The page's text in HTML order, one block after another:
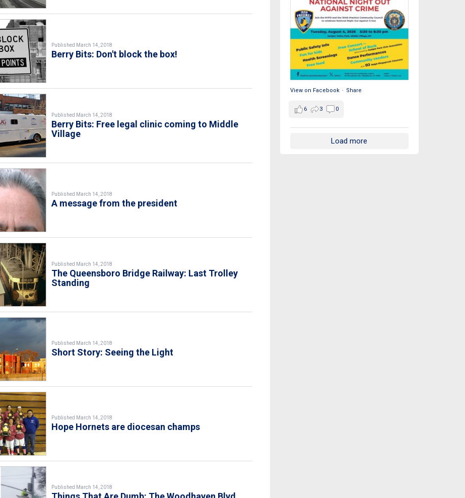
Published March 14, 2018
Berry Bits: Don't block the box!
Published March 14, 2018
Berry Bits: Free legal clinic coming to Middle
Village
Published March 14, 2018
A message from the president
Published March 14, 2018
The Queensboro Bridge Railway: Last Trolley
Standing
Published March 14, 2018
Short Story: Seeing the Light
Published March 14, 2018
Hope Hornets are diocesan champs
Published March 14, 2018
View on Facebook · Share
6 3 0
Load more